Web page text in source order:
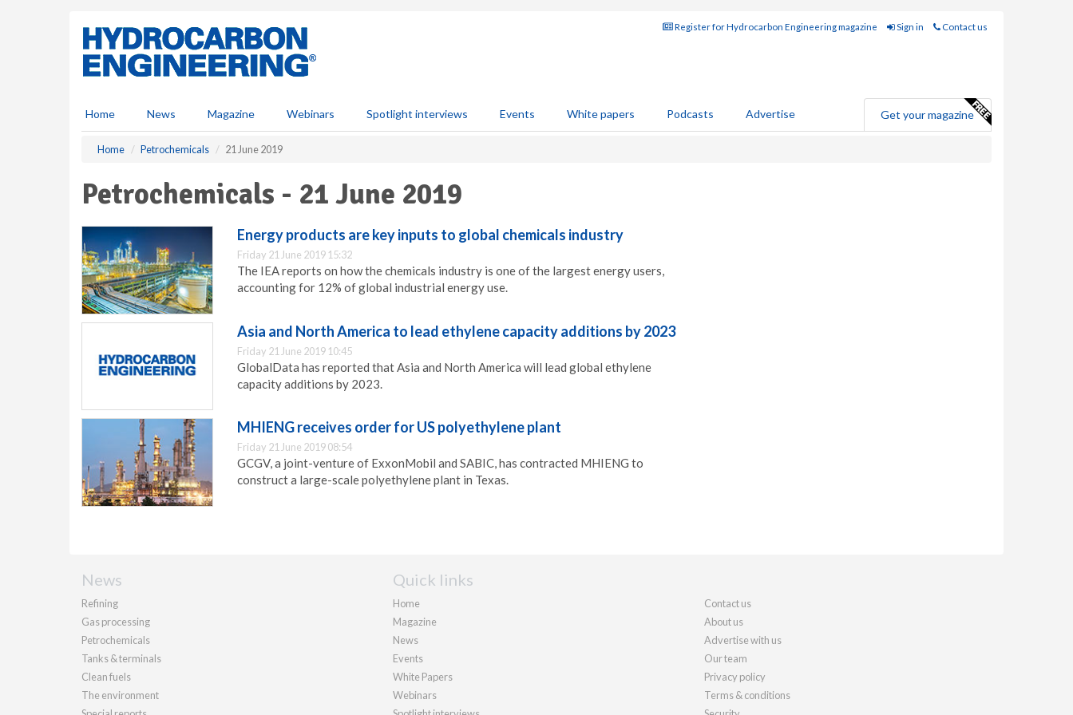
Register for Hydrocarbon Engineering magazine Sign in Contact us
Home News Magazine Webinars Spotlight interviews Events White papers Podcasts Advertise Get your magazine
Home Petrochemicals 21 June 2019
Petrochemicals - 21 June 2019
Energy products are key inputs to global chemicals industry
Friday 21 June 2019 15:32
The IEA reports on how the chemicals industry is one of the largest energy users,
accounting for 12% of global industrial energy use.
Asia and North America to lead ethylene capacity additions by 2023
Friday 21 June 2019 10:45
GlobalData has reported that Asia and North America will lead global ethylene
capacity additions by 2023.
MHIENG receives order for US polyethylene plant
Friday 21 June 2019 08:54
GCGV, a joint-venture of ExxonMobil and SABIC, has contracted MHIENG to
construct a large-scale polyethylene plant in Texas.
News
Refining
Gas processing
Petrochemicals
Tanks & terminals
Clean fuels
The environment
Quick links
Home
Magazine
News
Events
White Papers
Webinars
Contact us
About us
Advertise with us
Our team
Privacy policy
Terms & conditions